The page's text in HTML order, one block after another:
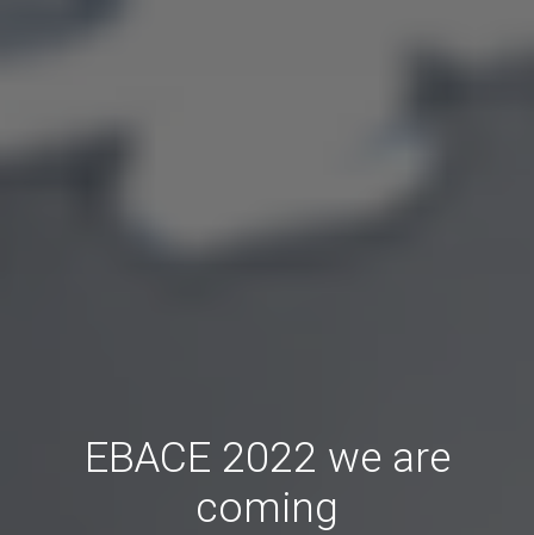
EBACE 2022 we are
coming